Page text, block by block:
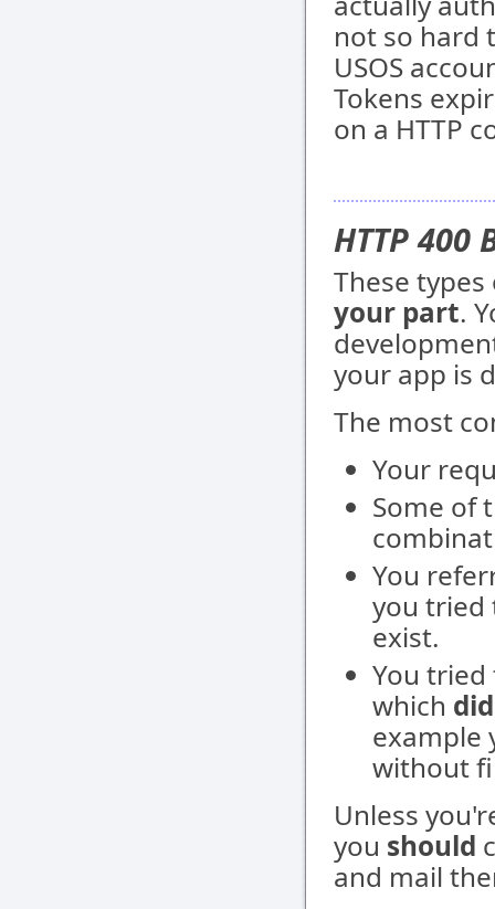
not so hard
USOS
Tokens
on a HTTP
HTTP 400
These
your part.
your app is
The most
Your
Some of
You
you tried
exist.
You
which
example
without
Unless
you should
and mail